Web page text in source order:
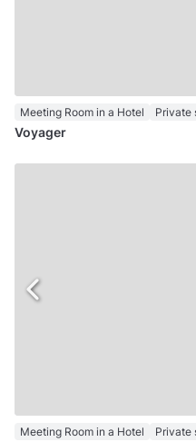
Meeting Room in a Hotel Private
Voyager
Meeting Room in a Hotel Private